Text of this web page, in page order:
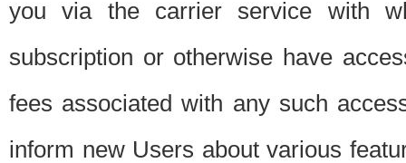
you via the carrier service with
subscription or otherwise have
fees associated with any such
inform new Users about various